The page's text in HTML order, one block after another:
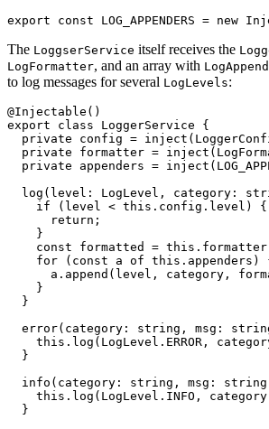
export const LOG_APPENDERS = new
The LoggserService itself receives the
LogFormatter, and an array with
to log messages for several LogLevels:
@Injectable()
export class LoggerService {
private config =
private formatter =
private appenders =
log(level: LogLevel, category:
    if (level < this.config.level) {
      return;
    }
const formatted =
for (const a of this.appenders)
a.append(level, category,
    }
  }
error(category: string, msg:
this.log(LogLevel.ERROR,
  }
info(category: string, msg:
this.log(LogLevel.INFO,
  }